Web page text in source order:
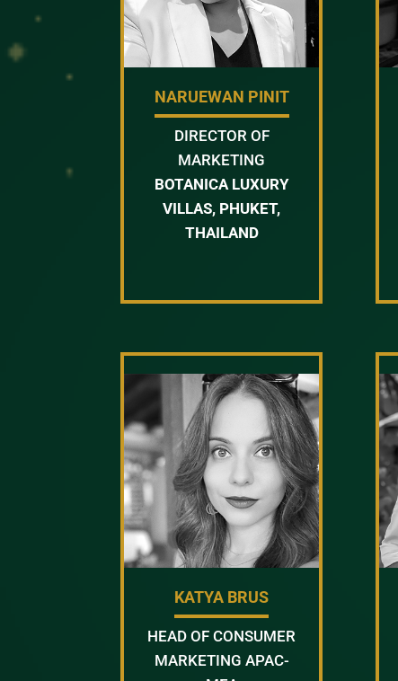
NARUEWAN PINIT
DIRECTOR OF
MARKETING
BOTANICA LUXURY
VILLAS, PHUKET,
THAILAND
KATYA BRUS
HEAD OF CONSUMER
MARKETING APAC-